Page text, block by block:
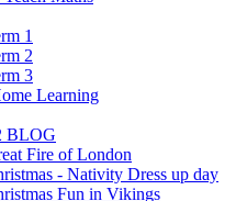
1
2
3
Learning
BLOG
Fire of London
- Nativity Dress up day
Fun in Vikings